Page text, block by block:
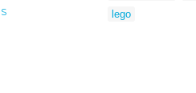
lego